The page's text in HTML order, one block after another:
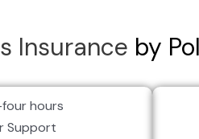
Insurance by